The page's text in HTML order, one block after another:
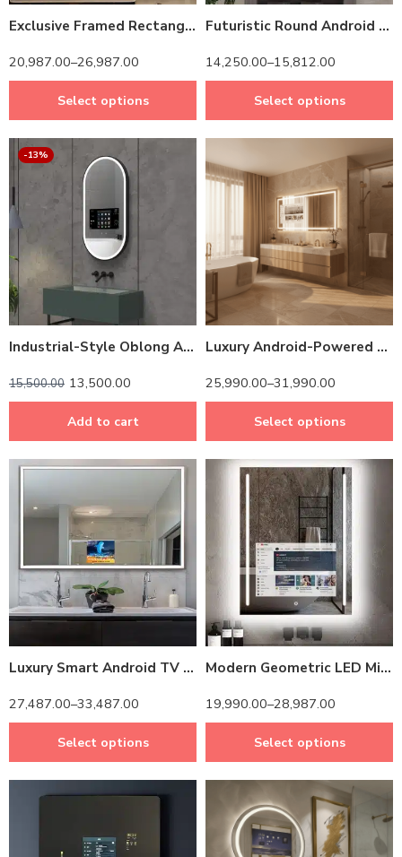
Exclusive Framed Rectangle Android Smart Mirror – 4K Resolution & Bluetooth 5.0
20,987.00–26,987.00
Select options
Futuristic Round Android Mirror TV – Shatterproof Glass & Motion Sensor Lighting
14,250.00–15,812.00
Select options
-13%
Industrial-Style Oblong Android Mirror – Smart Home Sync & App Control
15,500.00 13,500.00
Add to cart
Luxury Android-Powered LED Mirror TV – Modern Rectangle Bathroom Vanity Design
25,990.00–31,990.00
14 inch Screen
24 inch Screen
Select options
Luxury Smart Android TV LED Mirror with Remote Control – Modern Bathroom Upgrade with Aluminum frame
27,487.00–33,487.00
14 inch Screen
24 inch Screen
Select options
Modern Geometric LED Mirror TV – Android OS & Adjustable Color Modes
19,990.00–28,987.00
14 inch Screen
24 inch Screen
Select options